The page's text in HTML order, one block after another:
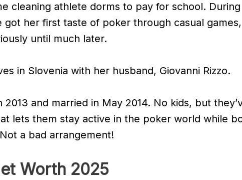
cleaning athlete dorms to pay for school.
got her first taste of poker through casual
until much later.
in Slovenia with her husband, Giovanni Rizzo.
and married in May 2014. No kids, but
lets them stay active in the poker world while
a bad arrangement!
Worth 2025